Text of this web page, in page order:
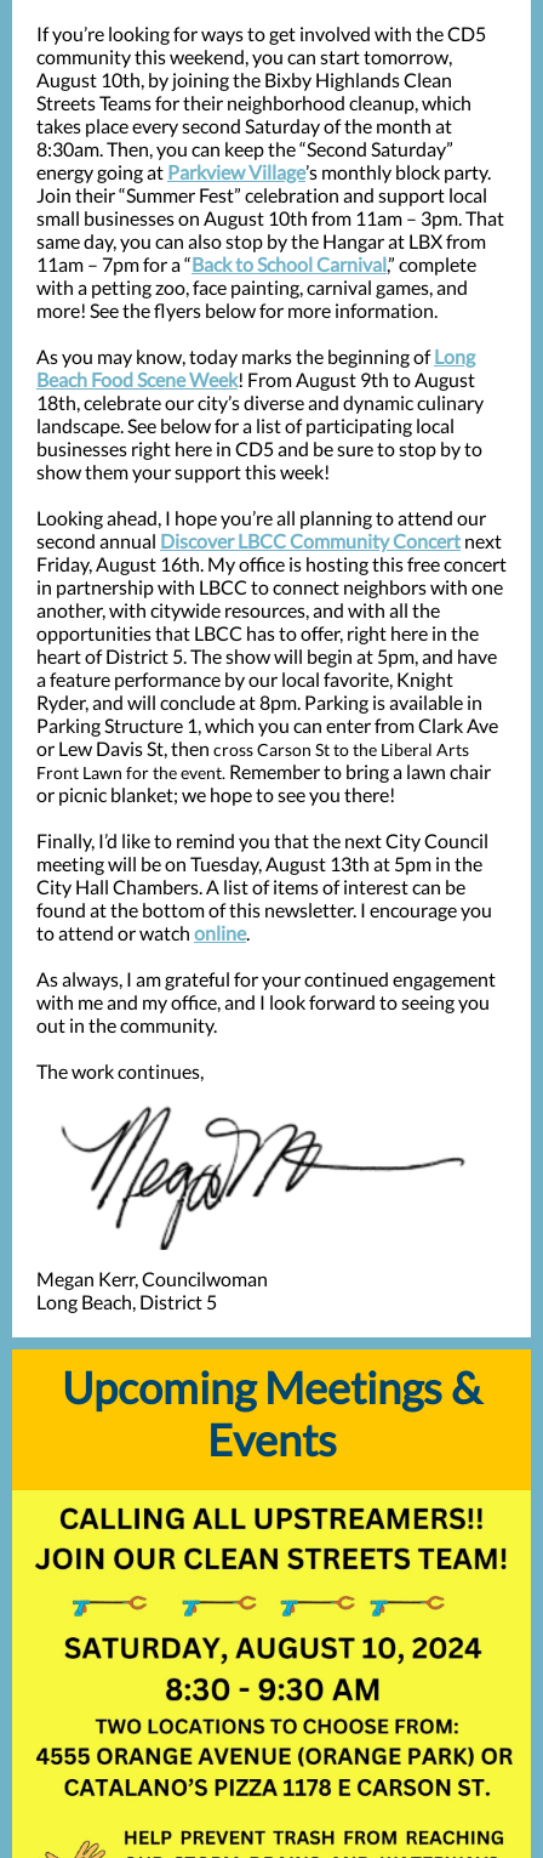
If you’re looking for ways to get involved with the CD5
community this weekend, you can start tomorrow,
August 10th, by joining the Bixby Highlands Clean
Streets Teams for their neighborhood cleanup, which
takes place every second Saturday of the month at
8:30am. Then, you can keep the “Second Saturday”
energy going at Parkview Village’s monthly block party.
Join their “Summer Fest” celebration and support local
small businesses on August 10th from 11am – 3pm. That
same day, you can also stop by the Hangar at LBX from
11am – 7pm for a “Back to School Carnival,” complete
with a petting zoo, face painting, carnival games, and
more! See the flyers below for more information.
As you may know, today marks the beginning ofLong
Beach Food Scene Week! From August 9th to August
18th, celebrate our city’s diverse and dynamic culinary
landscape. See below for a list of participating local
businesses right here in CD5 and be sure to stop by to
show them your support this week!
Looking ahead, I hope you’re all planning to attend our
second annual Discover LBCC Community Concert next
Friday, August 16th. My office is hosting this free concert
in partnership with LBCC to connect neighbors with one
another, with citywide resources, and with all the
opportunities that LBCC has to offer, right here in the
heart of District 5. The show will begin at 5pm, and have
a feature performance by our local favorite, Knight
Ryder, and will conclude at 8pm. Parking is available in
Parking Structure 1, which you can enter from Clark Ave
or Lew Davis St, then cross Carson St to the Liberal Arts
Front Lawn for the event. Remember to bring a lawn chair
or picnic blanket; we hope to see you there!
Finally, I’d like to remind you that the next City Council
meeting will be on Tuesday, August 13th at 5pm in the
City Hall Chambers. A list of items of interest can be
found at the bottom of this newsletter. I encourage you
to attend or watch online.
As always, I am grateful for your continued engagement
with me and my office, and I look forward to seeing you
out in the community.
The work continues,
Megan Kerr, Councilwoman
Long Beach, District 5
Upcoming Meetings &
Events